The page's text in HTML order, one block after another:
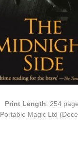
Print Length: 254
Portable Magic Ltd